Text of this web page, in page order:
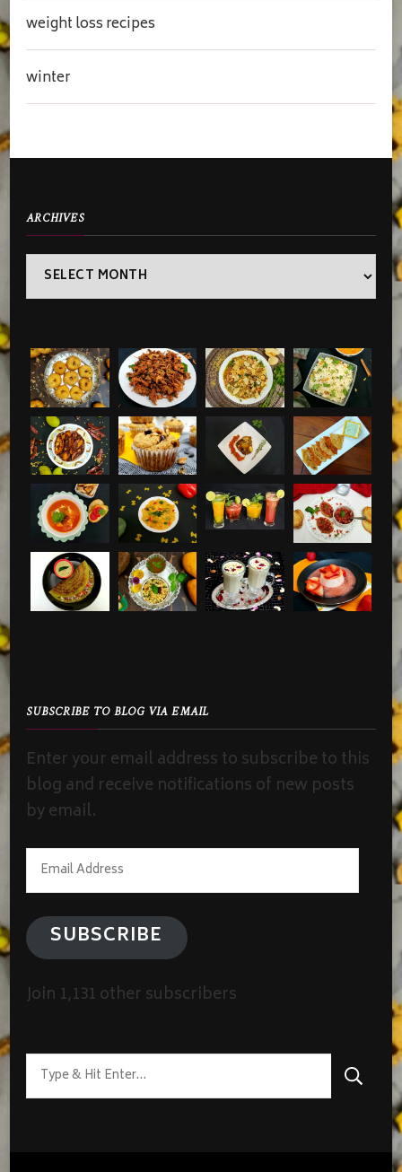
weight loss recipes
winter
ARCHIVES
Archives
SUBSCRIBE TO BLOG VIA EMAIL
Enter your email address to subscribe to this
blog and receive notifications of new posts
by email.
Email
Address
SUBSCRIBE
Join 1,131 other subscribers
Looking
for